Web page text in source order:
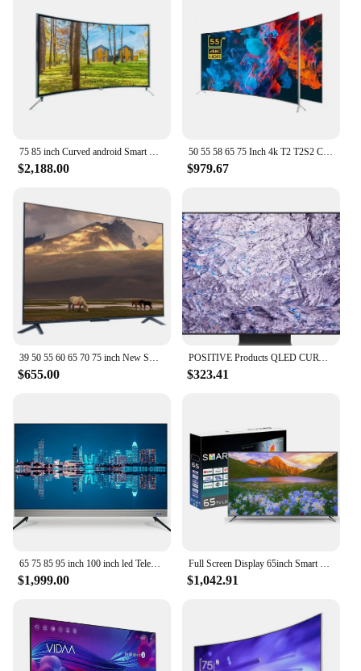
75 85 inch Curved android Smart TV Smart wifi TV 4K Big Screen Ultra HD LED Television 75 95 inch TV
$2,188.00
50 55 58 65 75 Inch 4k T2 T2S2 Curved Big Screen Ultra HD LED Smart Television Tv
$979.67
39 50 55 60 65 70 75 inch New Smart TV 58 Inch HD 4K LCD Flat LED TV for Samsung Screen WiFi Smart TV Television
$655.00
POSITIVE Products QLED CURVE UHD TV 55 65 75 85 inch Q900R NEW QLED 8K TV 4K TV
$323.41
65 75 85 95 inch 100 inch led Television 4K wifi Smart televisions Android original brand led TV
$1,999.00
Full Screen Display 65inch Smart TV Television Voice Remote Control TV 65 75 85 Inch TV Price
$1,042.91